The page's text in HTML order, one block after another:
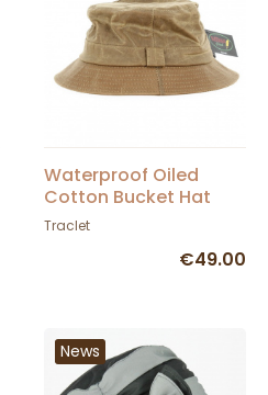
Waterproof Oiled
Cotton Bucket Hat
Camel - Hatman
Traclet
€49.00
News